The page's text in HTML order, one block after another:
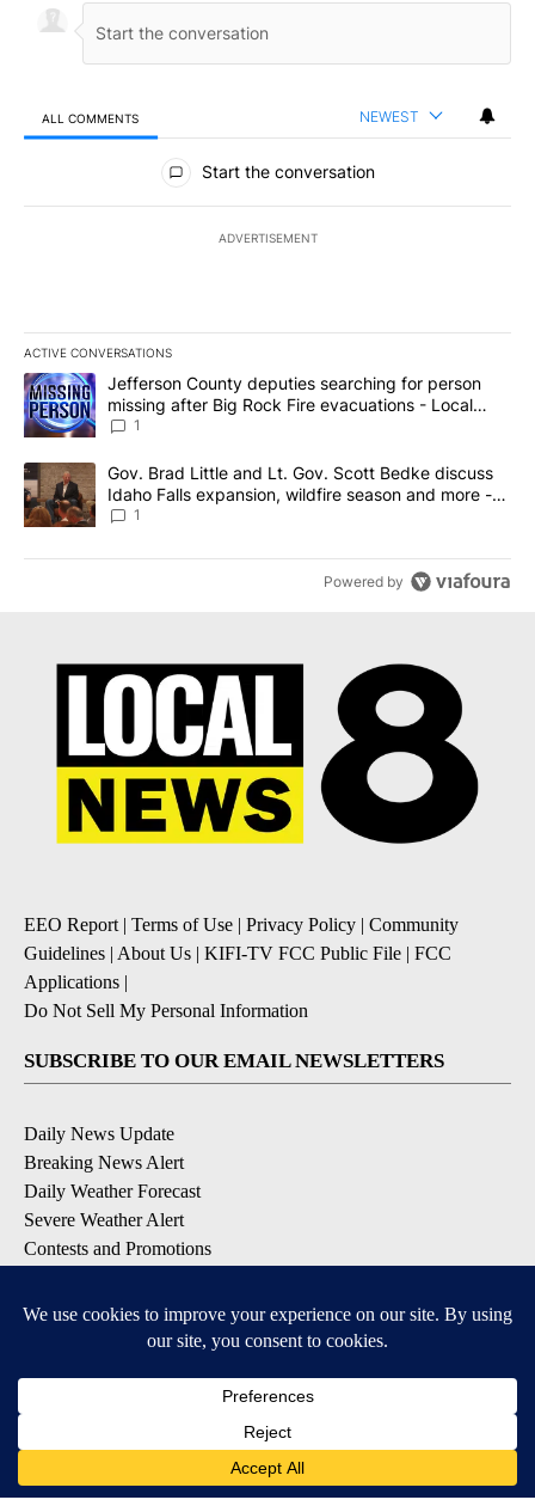
ALL COMMENTS NEWEST
All Comments
Start the conversation
ADVERTISEMENT
ACTIVE CONVERSATIONS
The following is a list of the most commented articles in the last
A trending article titled "Jefferson County deputies searching
Jefferson County deputies searching for person
missing after Big Rock Fire evacuations - Local
News 8
1
A trending article titled "Gov. Brad Little and Lt. Gov. Scott
Gov. Brad Little and Lt. Gov. Scott Bedke discuss
Idaho Falls expansion, wildfire season and more -
Local News 8
1
Powered by
EEO Report| Terms of Use | Privacy Policy | Community
Guidelines | About Us | KIFI-TV FCC Public File | FCC
Applications |
Do Not Sell My Personal Information
SUBSCRIBE TO OUR EMAIL NEWSLETTERS
Daily News Update
Breaking News Alert
Daily Weather Forecast
Severe Weather Alert
Contests and Promotions